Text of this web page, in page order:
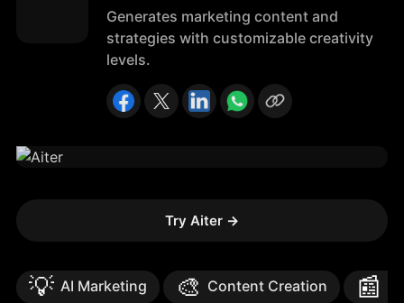
Generates marketing content and
strategies with customizable creativity
levels.
Try Aiter →
💡 AI Marketing 🎨 Content Creation 📰